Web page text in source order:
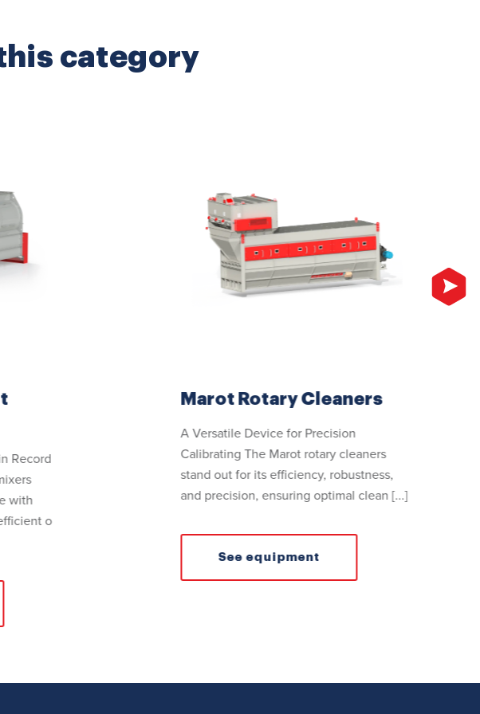
category
Record
with
o
Marot Rotary Cleaners
A Versatile Device for Precision
Calibrating The Marot rotary cleaners
stand out for its efficiency, robustness,
and precision, ensuring optimal clean [...]
See equipment